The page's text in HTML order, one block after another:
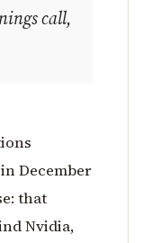
call,
December
that
Nvidia,